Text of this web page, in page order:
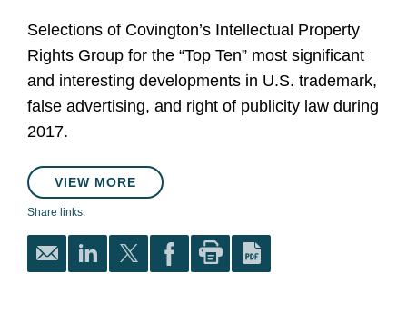
Selections of Covington’s Intellectual Property
Rights Group for the “Top Ten” most significant
and interesting developments in U.S. trademark,
false advertising, and right of publicity law during
2017.
VIEW MORE
Share links: